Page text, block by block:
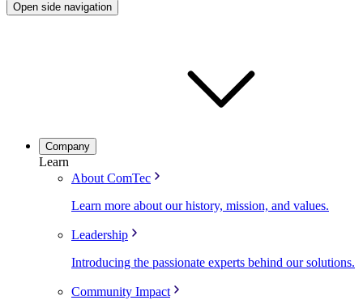
Open side navigation
Company
Learn
About ComTec
Learn more about our history, mission, and values.
Leadership
Introducing the passionate experts behind our solutions.
Community Impact